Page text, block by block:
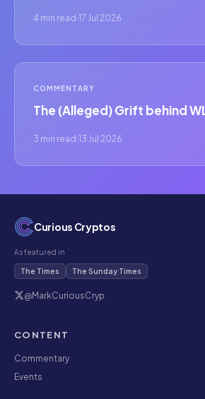
4 min read·17 Jul 2026
COMMENTARY
The (Alleged) Grift behind
3 min read·13 Jul 2026
Curious Cryptos
As featured in
The Times The Sunday Times
@MarkCuriousCryp
CONTENT
Commentary
Events